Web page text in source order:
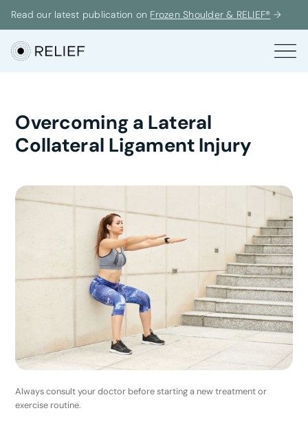
Read our latest publication on Frozen Shoulder & RELIEF® →
Overcoming a Lateral
Collateral Ligament Injury
Always consult your doctor before starting a new treatment or
exercise routine.